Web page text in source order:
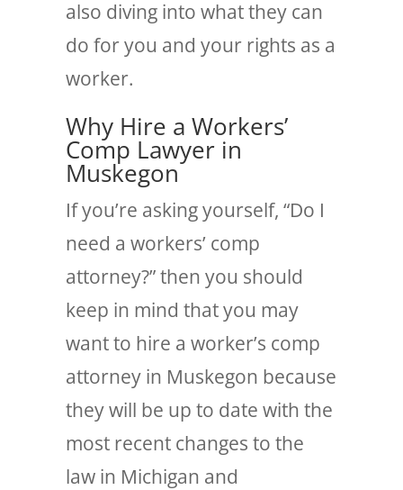
also diving into what they can
do for you and your rights as a
worker.
Why Hire a Workers’
Comp Lawyer in
Muskegon
If you’re asking yourself, “Do I
need a workers’ comp
attorney?” then you should
keep in mind that you may
want to hire a worker’s comp
attorney in Muskegon because
they will be up to date with the
most recent changes to the
law in Michigan and